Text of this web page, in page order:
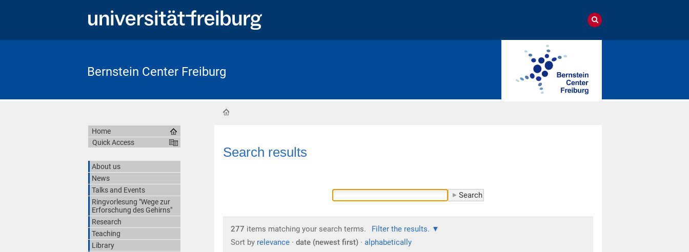
Bernstein Center Freiburg
Search results
277 items matching your search terms.
Filter the results.
Sort by relevance · date (newest first) · alphabetically
Home
Quick Access
About us
News
Talks and Events
Ringvorlesung "Wege zur
Erforschung des Gehirns"
Research
Teaching
Library